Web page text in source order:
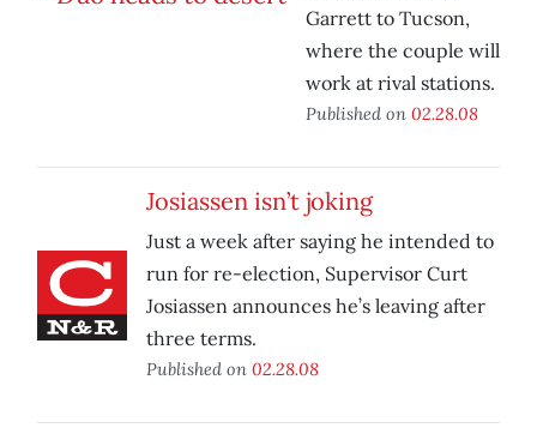
Garrett to Tucson,
where the couple will
work at rival stations.
Published on 02.28.08
Josiassen isn’t joking
Just a week after saying he intended to
run for re-election, Supervisor Curt
Josiassen announces he’s leaving after
three terms.
Published on 02.28.08